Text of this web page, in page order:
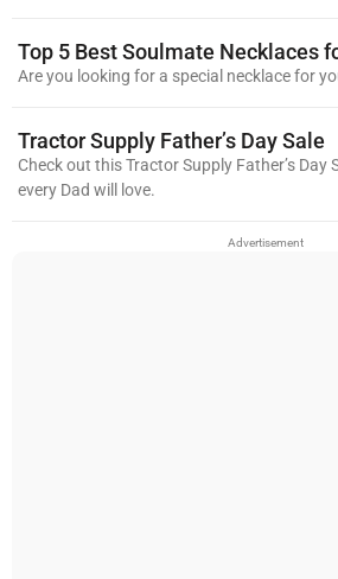
Top 5 Best Soulmate Necklaces
Are you looking for a special necklace for
Tractor Supply Father’s Day Sale
Check out this Tractor Supply Father’s Day
every Dad will love.
Advertisement